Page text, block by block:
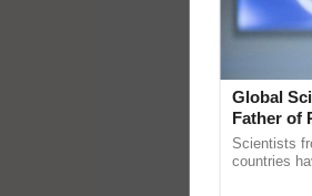
Global
Father of
Scientists
countries